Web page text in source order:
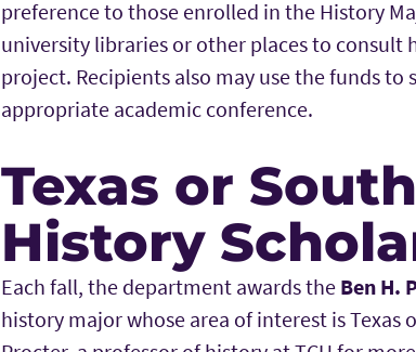
preference to those enrolled in the History
university libraries or other places to
project. Recipients also may use the funds
appropriate academic conference.
Texas or
History
Each fall, the department awards the Ben H.
history major whose area of interest is Texas